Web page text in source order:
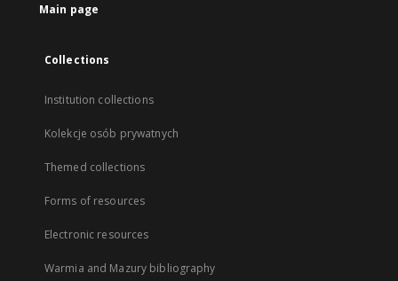
Main page
Collections
Institution collections
Kolekcje osób prywatnych
Themed collections
Forms of resources
Electronic resources
Warmia and Mazury bibliography